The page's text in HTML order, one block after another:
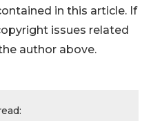
in this article. If
issues related
author above.